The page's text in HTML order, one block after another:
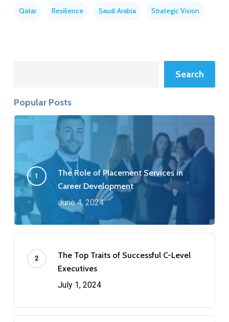
Qatar Resilience Saudi Arabia Strategic Vision
Search
Popular Posts
The Role of Placement Services in
Career Development
June 4, 2024
The Top Traits of Successful C-Level
Executives
July 1, 2024